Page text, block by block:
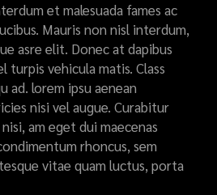
et malesuada fames ac
Mauris non nisl interdum,
asre elit. Donec at dapibus
turpis vehicula matis. Class
ad. lorem ipsu aenean
nisi vel augue. Curabitur
am eget dui maecenas
rhoncus, sem
vitae quam luctus, porta